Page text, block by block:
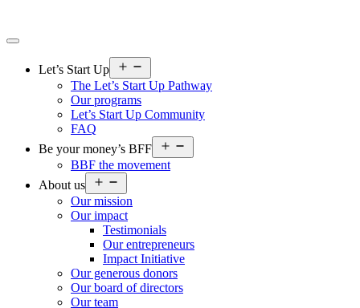
Let’s Start Up
menu
The Let’s Start Up Pathway
Our programs
Let’s Start Up Community
FAQ
Be your money’s BFF
menu
BBF the movement
About us
menu
Our mission
Our impact
Testimonials
Our entrepreneurs
Impact Initiative
Our generous donors
Our board of directors
Our team